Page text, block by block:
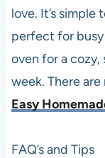
love. It’s
perfect for
oven for a
week. There
Easy
FAQ’s and Tips